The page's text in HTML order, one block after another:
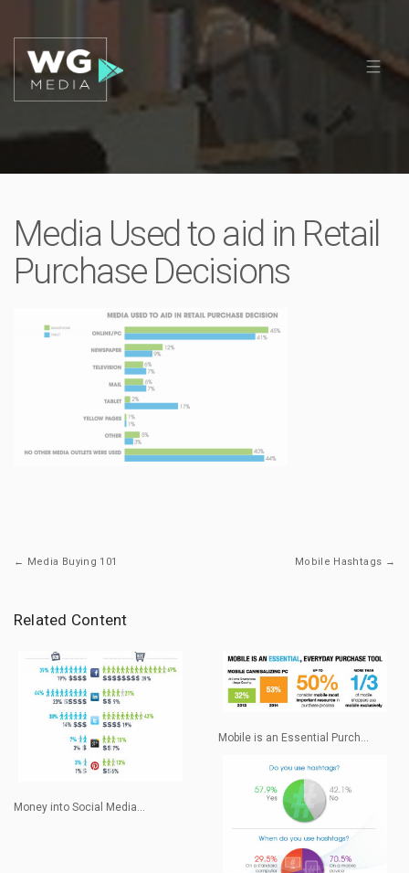
Media Used to aid in Retail
Purchase Decisions
← Media Buying 101 Mobile Hashtags →
Related Content
Money into Social Media...
Mobile is an Essential Purch...